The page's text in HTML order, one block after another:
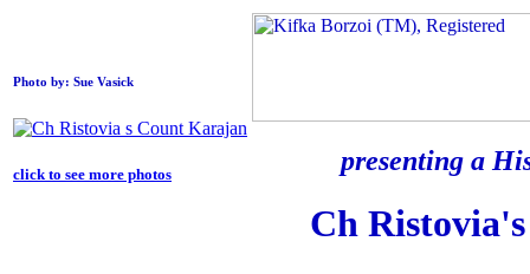
Photo by: Sue Vasick
click to see more photos presenting a
Ch